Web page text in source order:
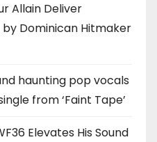
Allain Deliver
Dominican Hitmaker
haunting pop vocals
from ‘Faint Tape’
Elevates His Sound